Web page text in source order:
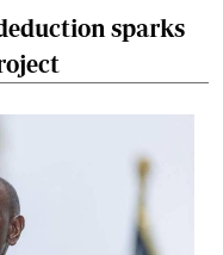
sparks